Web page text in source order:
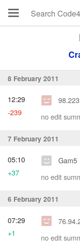
8 February 2011
no edit
12:29
-239
7 February 2011
Gam5
no edit
05:10
+37
6 February 2011
no edit
07:29
+1